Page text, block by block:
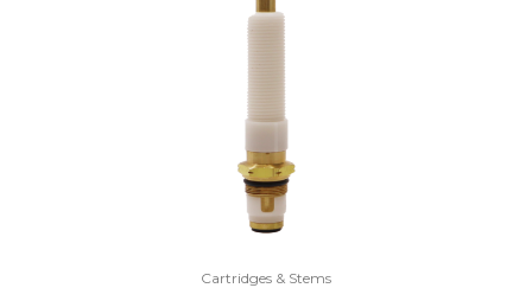
Cartridges & Stems